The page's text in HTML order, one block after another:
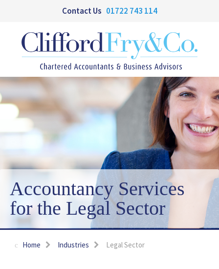
Contact Us 01722 743 114
Accountancy Services
for the Legal Sector
Home Industries Legal Sector